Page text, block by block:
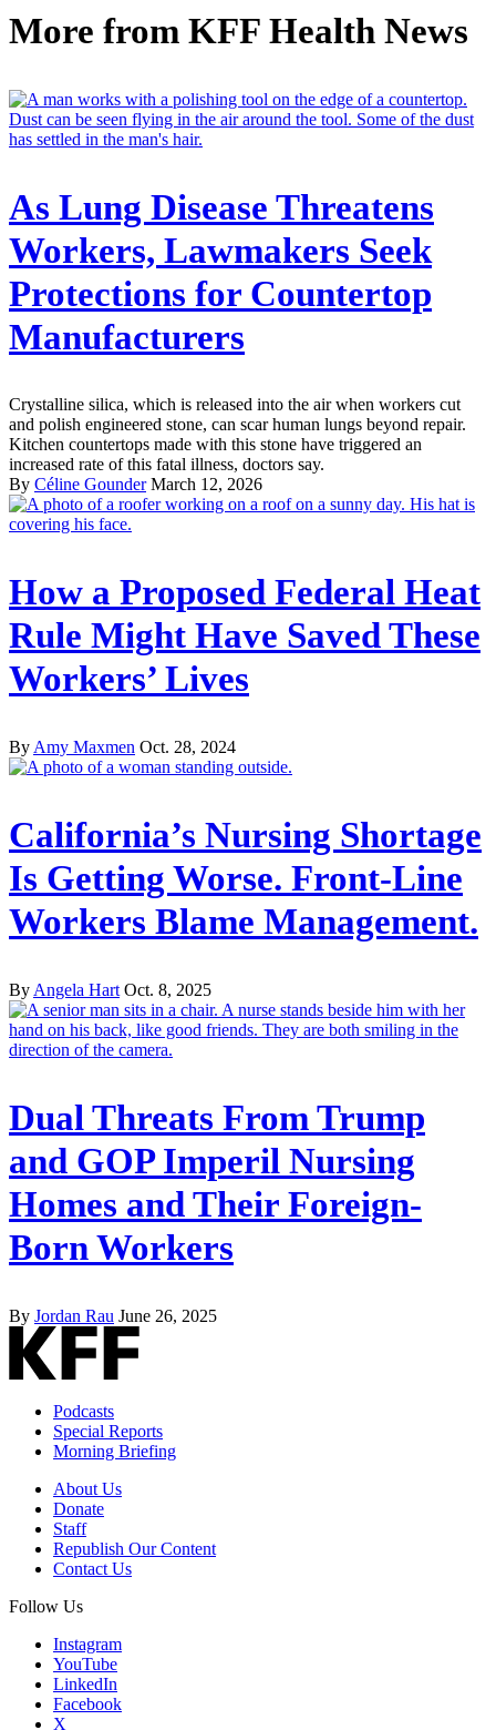
More from KFF Health News
As Lung Disease Threatens
Workers, Lawmakers Seek
Protections for Countertop
Manufacturers
Crystalline silica, which is released into the air when workers cut
and polish engineered stone, can scar human lungs beyond repair.
Kitchen countertops made with this stone have triggered an
increased rate of this fatal illness, doctors say.
By Céline Gounder March 12, 2026
How a Proposed Federal Heat
Rule Might Have Saved These
Workers’ Lives
By Amy Maxmen Oct. 28, 2024
California’s Nursing Shortage
Is Getting Worse. Front-Line
Workers Blame Management.
By Angela Hart Oct. 8, 2025
Dual Threats From Trump
and GOP Imperil Nursing
Homes and Their Foreign-
Born Workers
By Jordan Rau June 26, 2025
Podcasts
Special Reports
Morning Briefing
About Us
Donate
Staff
Republish Our Content
Contact Us
Follow Us
Instagram
YouTube
LinkedIn
Facebook
X